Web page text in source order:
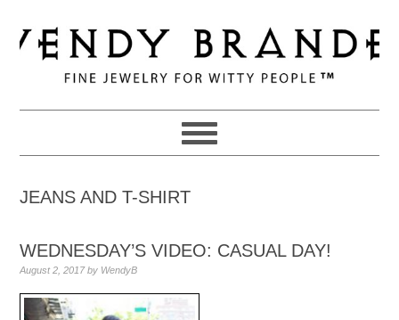
to
primary
navigation
to
main
to
primary
JEANS AND T-SHIRT
WEDNESDAY’S VIDEO: CASUAL DAY!
August 2, 2017by WendyB